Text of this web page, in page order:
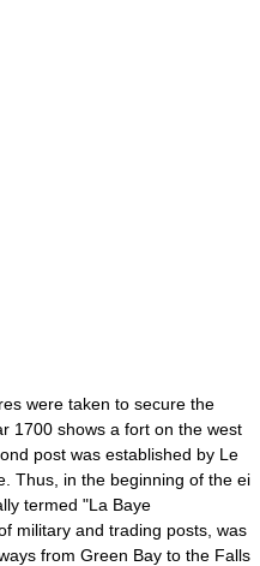
were taken to secure the
1700 shows a fort on the west
post was established by Le
Thus, in the beginning of the ei
termed "La Baye
military and trading posts, was
from Green Bay to the Falls